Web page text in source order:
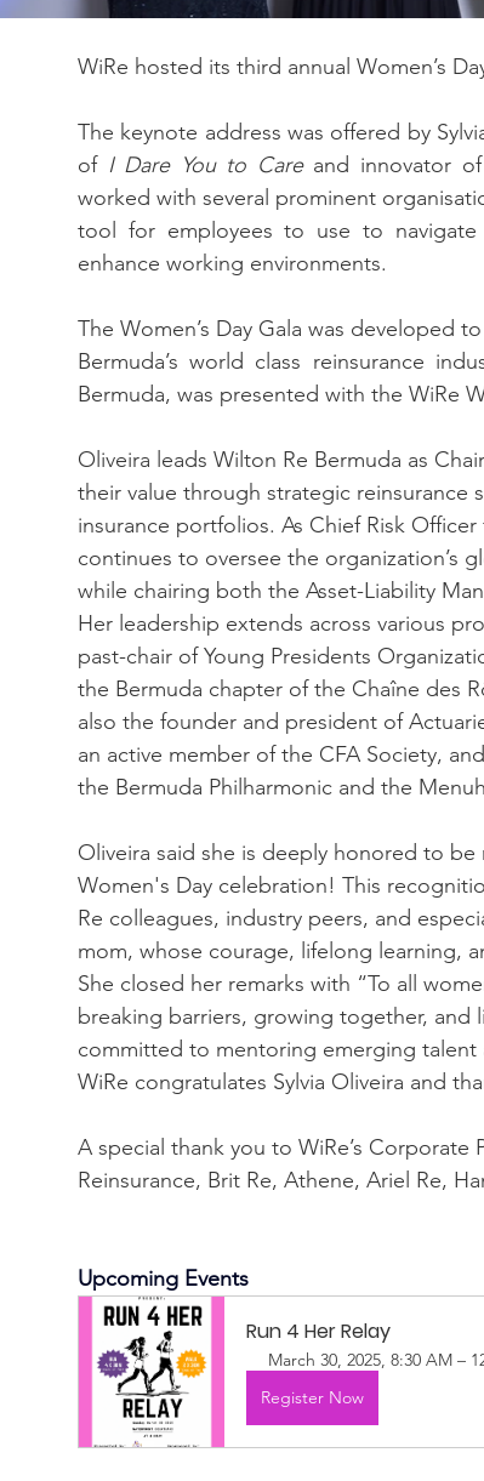
WiRe hosted its third annual Women’s
The keynote address was offered by
of I Dare You to Care and innovator
worked with several prominent
tool for employees to use to navigate
enhance working environments.
The Women’s Day Gala was developed
Bermuda’s world class reinsurance
Bermuda, was presented with the WiRe
Oliveira leads Wilton Re Bermuda as
their value through strategic reinsurance
insurance portfolios. As Chief Risk
continues to oversee the organization’s
while chairing both the Asset-Liability
Her leadership extends across various
past-chair of Young Presidents
the Bermuda chapter of the Chaîne des
also the founder and president of
an active member of the CFA Society,
the Bermuda Philharmonic and the
Oliveira said she is deeply honored to be
Women's Day celebration! This
Re colleagues, industry peers, and
mom, whose courage, lifelong learning,
She closed her remarks with “To all
breaking barriers, growing together,
committed to mentoring emerging
WiRe congratulates Sylvia Oliveira and
A special thank you to WiRe’s Corporate
Reinsurance, Brit Re, Athene, Ariel Re,
Upcoming Events
Run 4 Her Relay
March 30, 2025, 8:30 AM –
Register Now